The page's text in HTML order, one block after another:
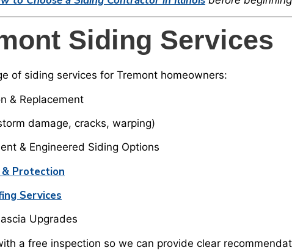
Siding Services
of siding services for Tremont homeowners:
& Replacement
damage, cracks, warping)
& Engineered Siding Options
Protection
Services
Upgrades
a free inspection so we can provide clear